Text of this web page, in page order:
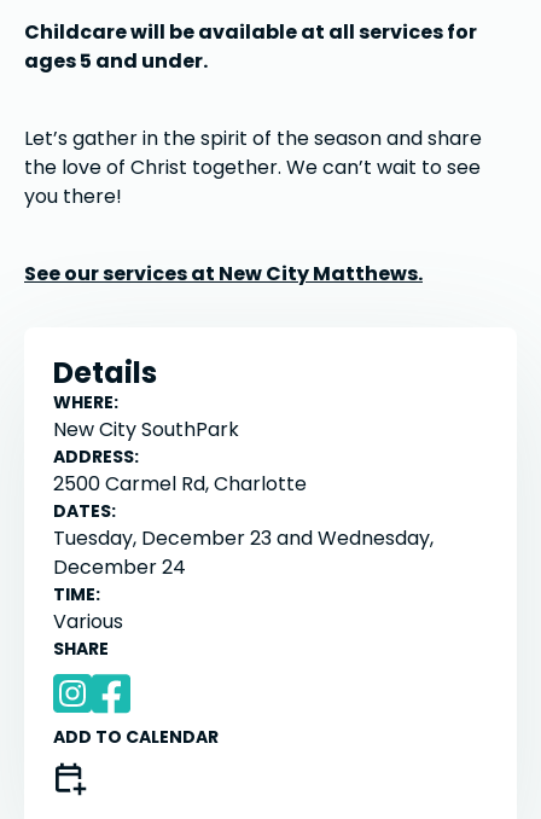
Childcare will be available at all services for
ages 5 and under.
Let’s gather in the spirit of the season and share
the love of Christ together. We can’t wait to see
you there!
See our services at New City Matthews.
Details
WHERE:
New City SouthPark
ADDRESS:
2500 Carmel Rd, Charlotte
DATES:
Tuesday, December 23 and Wednesday,
December 24
TIME:
Various
SHARE
ADD TO CALENDAR